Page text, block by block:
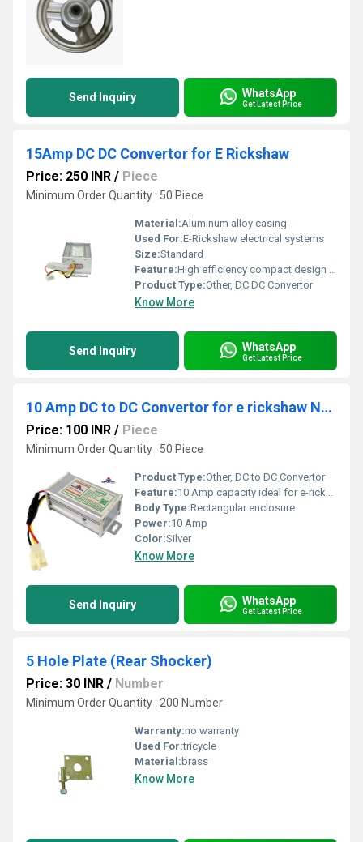
Send Inquiry WhatsApp
Get Latest Price
15Amp DC DC Convertor for E Rickshaw
Price: 250 INR / Piece
Minimum Order Quantity : 50 Piece
Material:Aluminum alloy casing
Used For:E-Rickshaw electrical systems
Size:Standard
Feature:High efficiency compact design reliable performance
Product Type:Other, DC DC Convertor
Know More
Send Inquiry WhatsApp
Get Latest Price
10 Amp DC to DC Convertor for e rickshaw Nanya
Price: 100 INR / Piece
Minimum Order Quantity : 50 Piece
Product Type:Other, DC to DC Convertor
Feature:10 Amp capacity ideal for e-rickshaw systems
Body Type:Rectangular enclosure
Power:10 Amp
Color:Silver
Know More
Send Inquiry WhatsApp
Get Latest Price
5 Hole Plate (Rear Shocker)
Price: 30 INR / Number
Minimum Order Quantity : 200 Number
Warranty:no warranty
Used For:tricycle
Material: brass
Know More